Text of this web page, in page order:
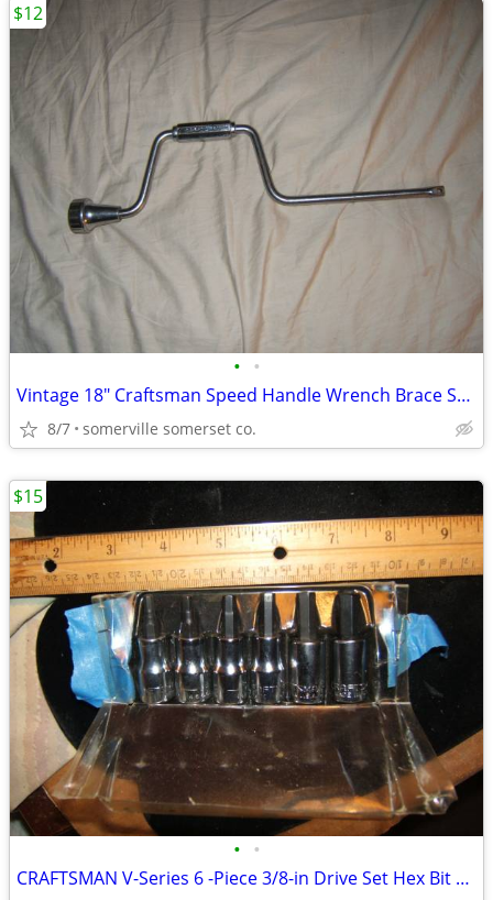
• •
Vintage 18" Craftsman Speed Handle Wrench Brace Spinner 1/2" Drive
8/7 somerville somerset co.
$12
• •
CRAFTSMAN V-Series 6 -Piece 3/8-in Drive Set Hex Bit Driver Socket Set
$15